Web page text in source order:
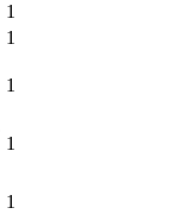
1
1
1
1
1